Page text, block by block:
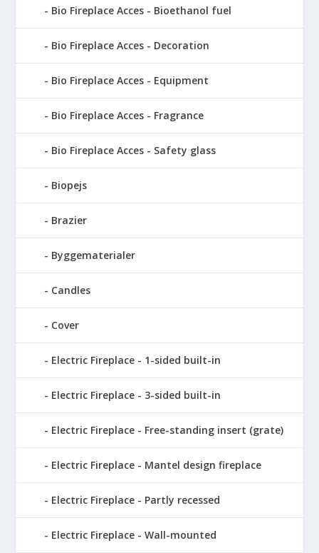
Bio Fireplace Acces - Bioethanol fuel
Bio Fireplace Acces - Decoration
Bio Fireplace Acces - Equipment
Bio Fireplace Acces - Fragrance
Bio Fireplace Acces - Safety glass
Biopejs
Brazier
Byggematerialer
Candles
Cover
Electric Fireplace - 1-sided built-in
Electric Fireplace - 3-sided built-in
Electric Fireplace - Free-standing insert (grate)
Electric Fireplace - Mantel design fireplace
Electric Fireplace - Partly recessed
Electric Fireplace - Wall-mounted